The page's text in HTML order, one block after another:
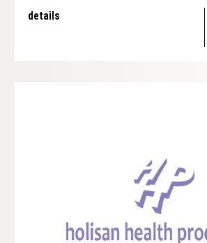
details